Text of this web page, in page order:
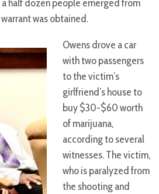
a half dozen people emerged from
was obtained.
Owens drove a car
with two passengers
to the victim’s
girlfriend’s house to
buy $30-$60 worth
of marijuana,
according to several
witnesses. The victim,
who is paralyzed from
the shooting and